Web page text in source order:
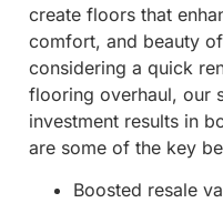
create floors that
comfort, and beauty
considering a quick
flooring overhaul, our
investment results in
are some of the key
Boosted resale